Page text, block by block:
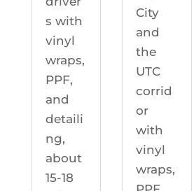
s with
vinyl
wraps,
PPF,
and
detaili
ng,
about
15-18
City
and
the
UTC
corrid
or
with
vinyl
wraps,